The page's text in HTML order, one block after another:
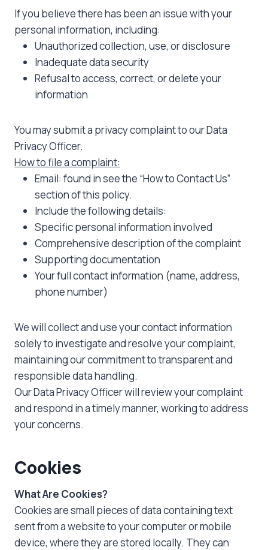
If you believe there has been an issue with your
personal information, including:
Unauthorized collection, use, or disclosure
Inadequate data security
Refusal to access, correct, or delete your
information
You may submit a privacy complaint to our Data
Privacy Officer.
How to file a complaint:
Email: found in see the “How to Contact Us”
section of this policy.
Include the following details:
Specific personal information involved
Comprehensive description of the complaint
Supporting documentation
Your full contact information (name, address,
phone number)
We will collect and use your contact information
solely to investigate and resolve your complaint,
maintaining our commitment to transparent and
responsible data handling.
Our Data Privacy Officer will review your complaint
and respond in a timely manner, working to address
your concerns.
Cookies
What Are Cookies?
Cookies are small pieces of data containing text
sent from a website to your computer or mobile
device, where they are stored locally. They can